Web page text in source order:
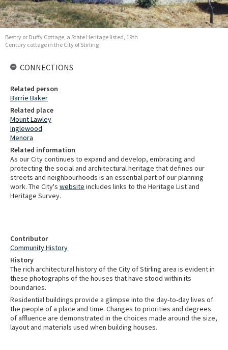
Contributor
Community History
History
The rich architectural history of the City of Stirling area is evident in
these photographs of the houses that have stood within its
boundaries.
Residential buildings provide a glimpse into the day-to-day lives of
the people of a place and time. Changes to priorities and degrees
of affluence are demonstrated in the choices made around the size,
layout and materials used when building houses.
Bestry or Duffy Cottage, a State Heritage listed, 19th
Century cottage in the City of Stirling
CONNECTIONS
Related person
Barrie Baker
Related place
Mount Lawley
Inglewood
Menora
Related information
As our City continues to expand and develop, embracing and
protecting the social and architectural heritage that defines our
streets and neighbourhoods is an essential part of our planning
work. The City's website includes links to the Heritage List and
Heritage Survey.